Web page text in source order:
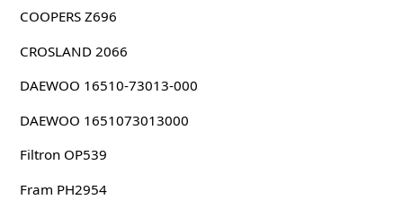
COOPERS Z696
CROSLAND 2066
DAEWOO 16510-73013-000
DAEWOO 1651073013000
Filtron OP539
Fram PH2954